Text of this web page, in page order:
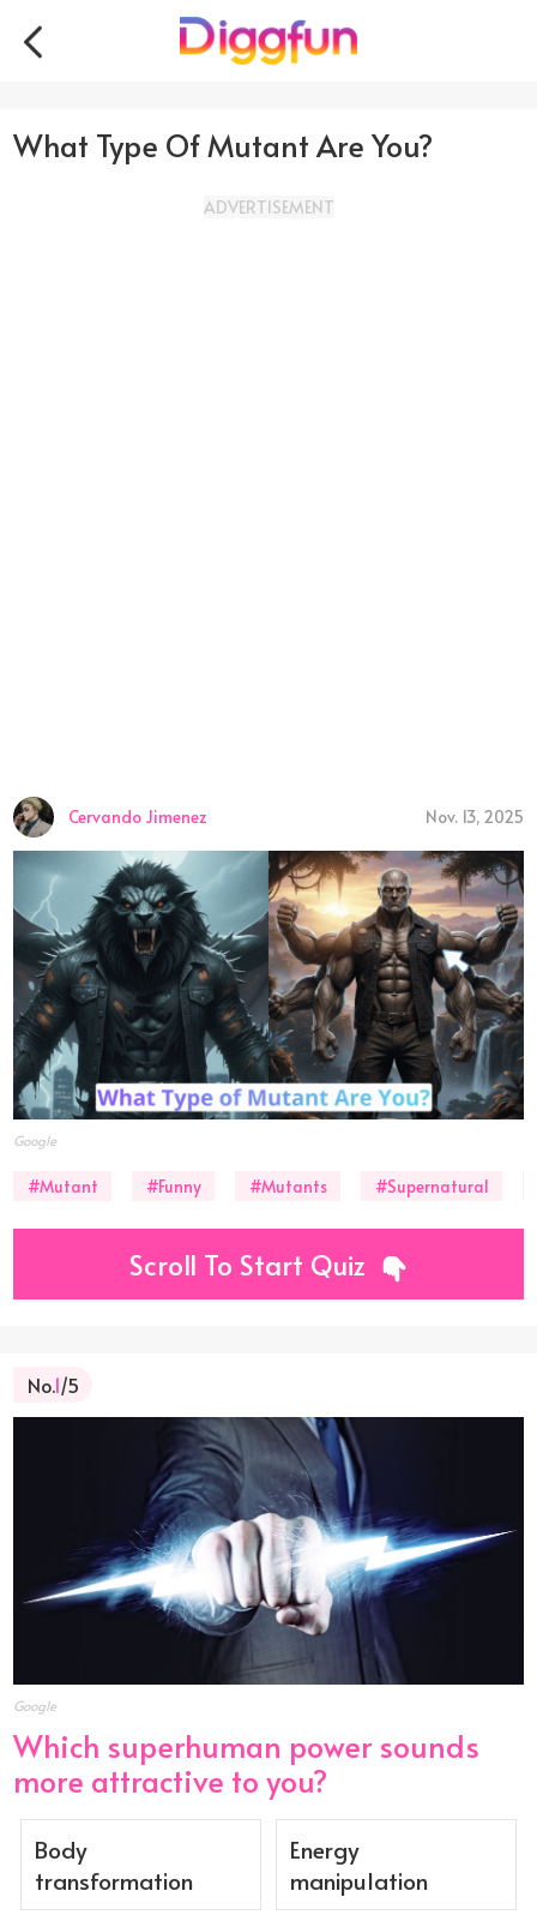
What Type Of Mutant Are You?
ADVERTISEMENT
Cervando Jimenez Nov. 13, 2025
Google
#Mutant #Funny #Mutants #Supernatural
Scroll To Start Quiz
No.1/5
Google
Which superhuman power sounds
more attractive to you?
Body
transformation
Energy
manipulation